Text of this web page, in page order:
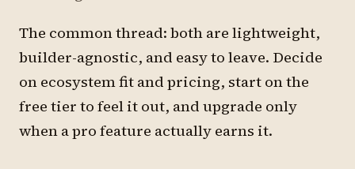
The common thread: both are lightweight,
builder-agnostic, and easy to leave. Decide
on ecosystem fit and pricing, start on the
free tier to feel it out, and upgrade only
when a pro feature actually earns it.